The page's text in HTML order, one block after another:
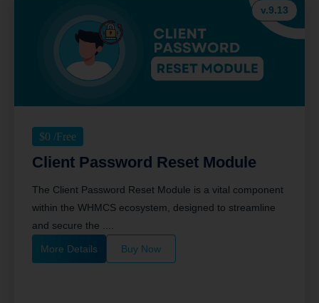
v.9.13
$0 /Free
Client Password Reset Module
The Client Password Reset Module is a vital component
within the WHMCS ecosystem, designed to streamline
and secure the ....
More Details Buy Now